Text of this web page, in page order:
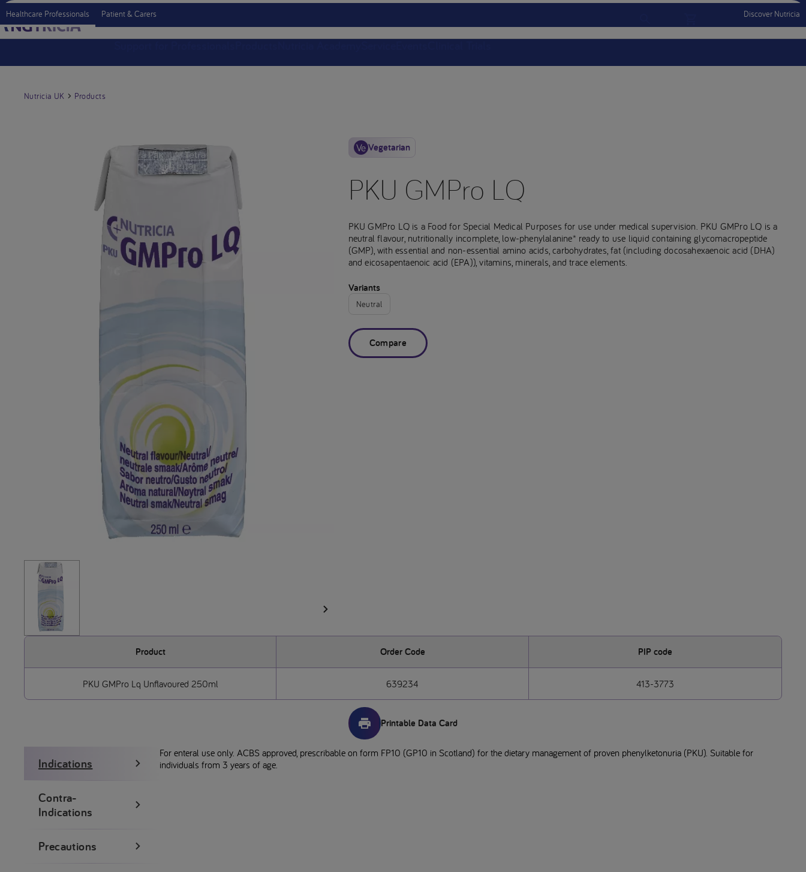
Healthcare Professionals Patient & Carers Discover Nutricia
Menu MobileSign In Sign Out
Nutricia UK Products
Vegetarian
PKU GMPro LQ
PKU GMPro LQ is a Food for Special Medical Purposes for use under medical supervision. PKU GMPro LQ is a
neutral flavour, nutritionally incomplete, low-phenylalanine* ready to use liquid containing glycomacropeptide
(GMP), with essential and non-essential amino acids, carbohydrates, fat (including docosahexaenoic acid (DHA)
and eicosapentaenoic acid (EPA)), vitamins, minerals, and trace elements.
Variants
Neutral
Compare
Product Order Code PIP code
PKU GMPro Lq Unflavoured 250ml 639234 413-3773
Printable Data Card
Indications
Contra-
Indications
Precautions
For enteral use only. ACBS approved, prescribable on form FP10 (GP10 in Scotland) for the dietary management of proven phenylketonuria (PKU). Suitable for
individuals from 3 years of age.